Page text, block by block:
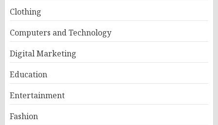
Clothing
Computers and Technology
Digital Marketing
Education
Entertainment
Fashion